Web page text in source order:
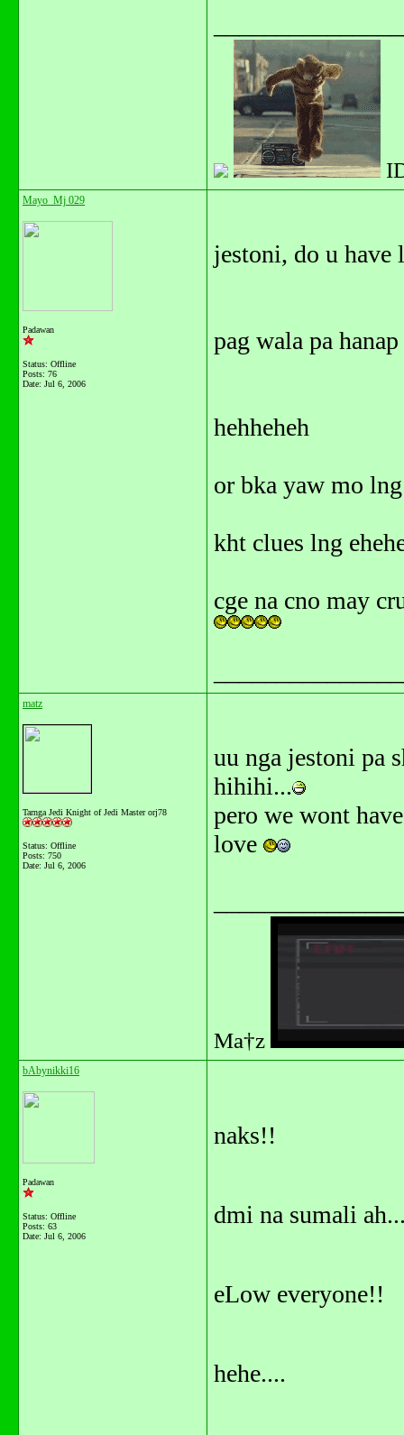
Mayo_Mj 029
Padawan
Status: Offline
Posts: 76
Date: Jul 6, 2006
jestoni, do u have
pag wala pa
hehheheh
or bka yaw mo
kht clues lng
cge na cno may
matz
Tarnga Jedi Knight of Jedi Master orj78
Status: Offline
Posts: 750
Date: Jul 6, 2006
uu nga jestoni pa
hihihi...
pero we wont
love
Ma†z
bAbynikki16
Padawan
Status: Offline
Posts: 63
Date: Jul 6, 2006
naks!!
dmi na sumali
eLow everyone!!
hehe....